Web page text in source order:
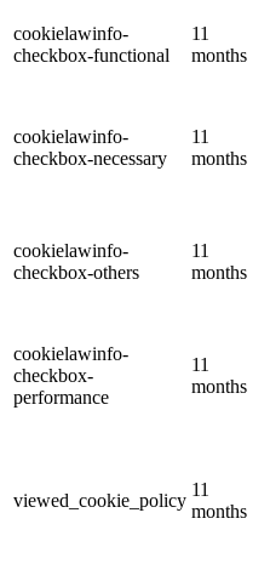
cookielawinfo-
checkbox-functional
11
months
cookielawinfo-
checkbox-necessary
11
months
cookielawinfo-
checkbox-others
11
months
cookielawinfo-
checkbox-
performance
11
months
viewed_cookie_policy
11
months